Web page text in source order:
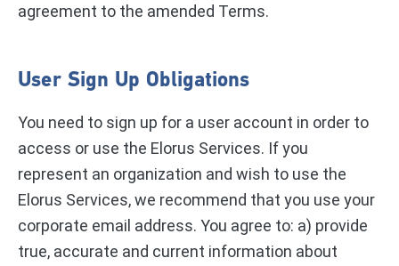
agreement to the amended Terms.
User Sign Up Obligations
You need to sign up for a user account in order to
access or use the Elorus Services. If you
represent an organization and wish to use the
Elorus Services, we recommend that you use your
corporate email address. You agree to: a) provide
true, accurate and current information about